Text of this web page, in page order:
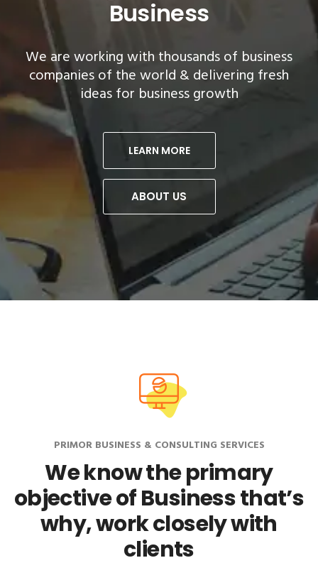
companies of theworld & delivering fresh
ideas for business growth
companies of theworld & delivering fresh
PRIMOR BUSINESS & CONSULTING SERVICES
We know the primary
objective of Businessthat’s
why, work closely with
clients